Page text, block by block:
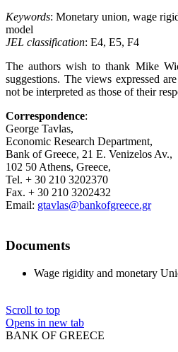
Keywords: Monetary union, wage
model
JEL classification: E4, E5, F4
The authors wish to thank Mike
suggestions. The views expressed
not be interpreted as those of their
Correspondence:
George Tavlas,
Economic Research Department,
Bank of Greece, 21 E. Venizelos Av.,
102 50 Athens, Greece,
Tel. + 30 210 3202370
Fax. + 30 210 3202432
Email: gtavlas@bankofgreece.gr
Documents
Wage rigidity and monetary
Scroll to top
Opens in new tab
BANK OF GREECE